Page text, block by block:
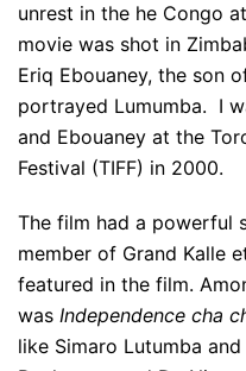
unrest in the he Congo
movie was shot in
Eriq Ebouaney, the son
portrayed Lumumba. I
and Ebouaney at the
Festival (TIFF) in 2000.
The film had a powerful
member of Grand Kalle
featured in the film.
was Independence cha
like Simaro Lutumba